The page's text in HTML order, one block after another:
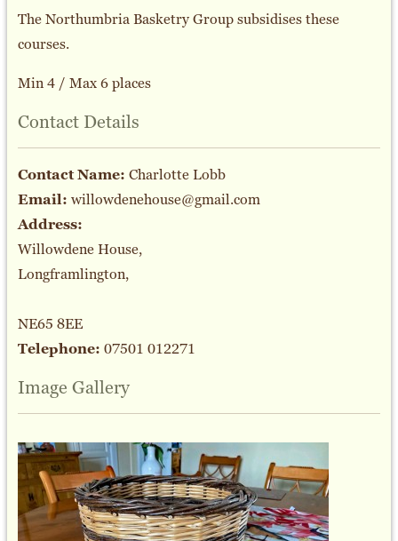
The Northumbria Basketry Group subsidises these
courses.
Min 4 / Max 6 places
Contact Details
Contact Name: Charlotte Lobb
Email: willowdenehouse@gmail.com
Address:
Willowdene House,
Longframlington,
NE65 8EE
Telephone: 07501 012271
Image Gallery